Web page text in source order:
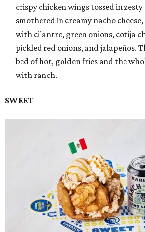
crispy chicken wings tossed in zesty
smothered in creamy nacho
with cilantro, green onions, cotija
pickled red onions, and jalapeños.
bed of hot, golden fries and the
with ranch.
SWEET